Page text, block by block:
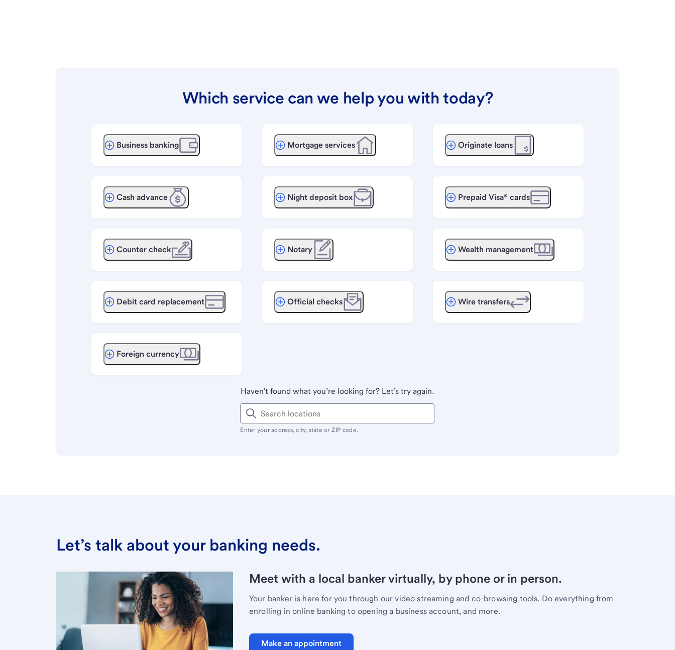
Which service can we help you with today?
Business banking
Cash advance
Counter check
Debit card replacement
Foreign currency
Mortgage services
Night deposit box
Notary
Official checks
Originate loans
Prepaid Visa® cards
Wealth management
Wire transfers
Haven’t found what you’re looking for? Let’s try again.
Enter your address, city, state or ZIP code.
Let’s talk about your banking needs.
Meet with a local banker virtually, by phone or in person.
Your banker is here for you through our video streaming and co-browsing tools. Do everything from
enrolling in online banking to opening a business account, and more.
Make an appointment